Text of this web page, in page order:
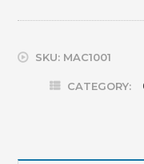
SKU: MAC1001
CATEGORY: